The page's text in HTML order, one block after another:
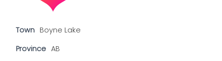
Town Boyne Lake
Province AB